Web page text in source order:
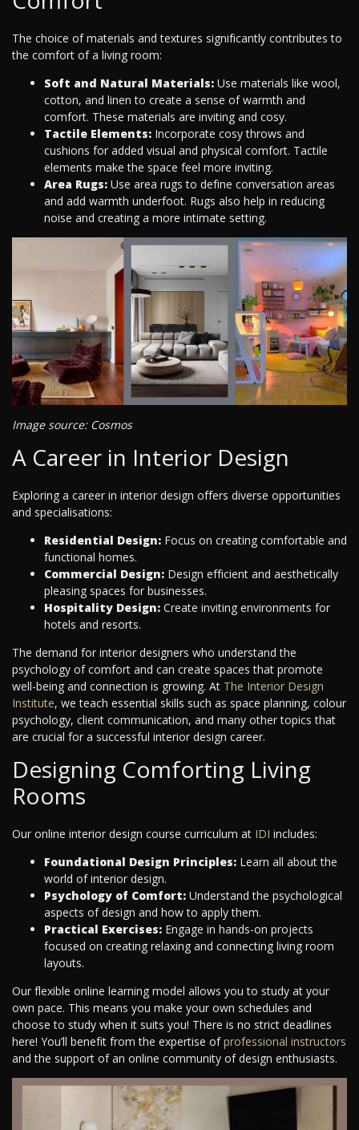
The choice of materials and textures significantly contributes to
the comfort of a living room:
Soft and Natural Materials: Use materials like wool,
cotton, and linen to create a sense of warmth and
comfort. These materials are inviting and cosy.
Tactile Elements: Incorporate cosy throws and
cushions for added visual and physical comfort. Tactile
elements make the space feel more inviting.
Area Rugs: Use area rugs to define conversation areas
and add warmth underfoot. Rugs also help in reducing
noise and creating a more intimate setting.
Image source: Cosmos
A Career in Interior Design
Exploring a career in interior design offers diverse opportunities
and specialisations:
Residential Design: Focus on creating comfortable and
functional homes.
Commercial Design: Design efficient and aesthetically
pleasing spaces for businesses.
Hospitality Design: Create inviting environments for
hotels and resorts.
The demand for interior designers who understand the
psychology of comfort and can create spaces that promote
well-being and connection is growing. At The Interior Design
Institute, we teach essential skills such as space planning, colour
psychology, client communication, and many other topics that
are crucial for a successful interior design career.
Designing Comforting Living
Rooms
Our online interior design course curriculum at IDI includes:
Foundational Design Principles: Learn all about the
world of interior design.
Psychology of Comfort: Understand the psychological
aspects of design and how to apply them.
Practical Exercises: Engage in hands-on projects
focused on creating relaxing and connecting living room
layouts.
Our flexible online learning model allows you to study at your
own pace. This means you make your own schedules and
choose to study when it suits you! There is no strict deadlines
here! You’ll benefit from the expertise ofprofessional instructors
and the support of an online community of design enthusiasts.